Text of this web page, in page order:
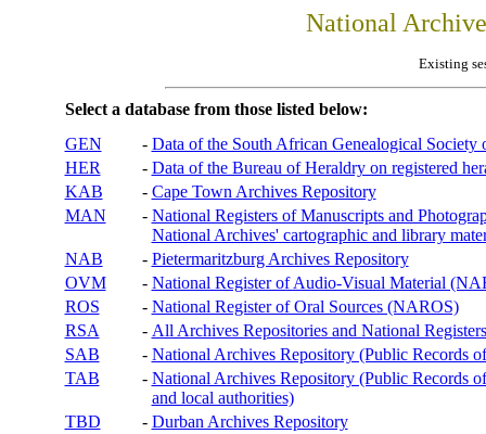
National
Existing
Select a database from those listed below:
GEN
- Data of the South African Genealogical Society
HER
- Data of the Bureau of Heraldry on registered
KAB
- Cape Town Archives Repository
MAN
- National Registers of Manuscripts and
National Archives' cartographic and library
NAB
- Pietermaritzburg Archives Repository
OVM
- National Register of Audio-Visual Material
ROS
- National Register of Oral Sources (NAROS)
RSA
- All Archives Repositories and National
SAB
- National Archives Repository (Public Records
TAB
- National Archives Repository (Public Records
and local authorities)
TBD
- Durban Archives Repository